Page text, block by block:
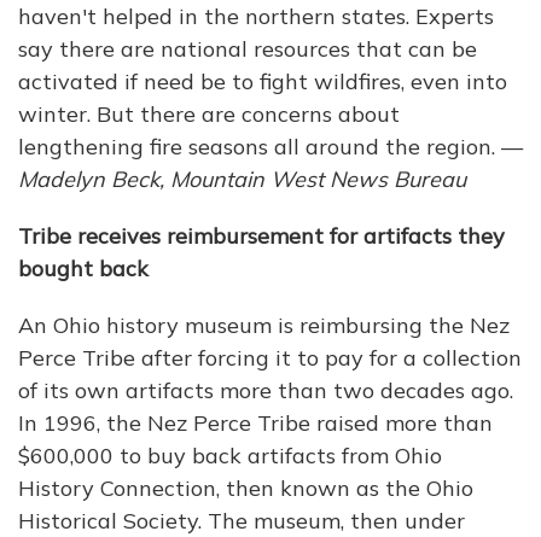
haven't helped in the northern states. Experts
say there are national resources that can be
activated if need be to fight wildfires, even into
winter. But there are concerns about
lengthening fire seasons all around the region. —
Madelyn Beck, Mountain West News Bureau
Tribe receives reimbursement for artifacts they
bought back
An Ohio history museum is reimbursing the Nez
Perce Tribe after forcing it to pay for a collection
of its own artifacts more than two decades ago.
In 1996, the Nez Perce Tribe raised more than
$600,000 to buy back artifacts from Ohio
History Connection, then known as the Ohio
Historical Society. The museum, then under